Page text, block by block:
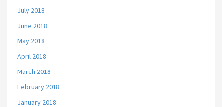
July 2018
June 2018
May 2018
April 2018
March 2018
February 2018
January 2018